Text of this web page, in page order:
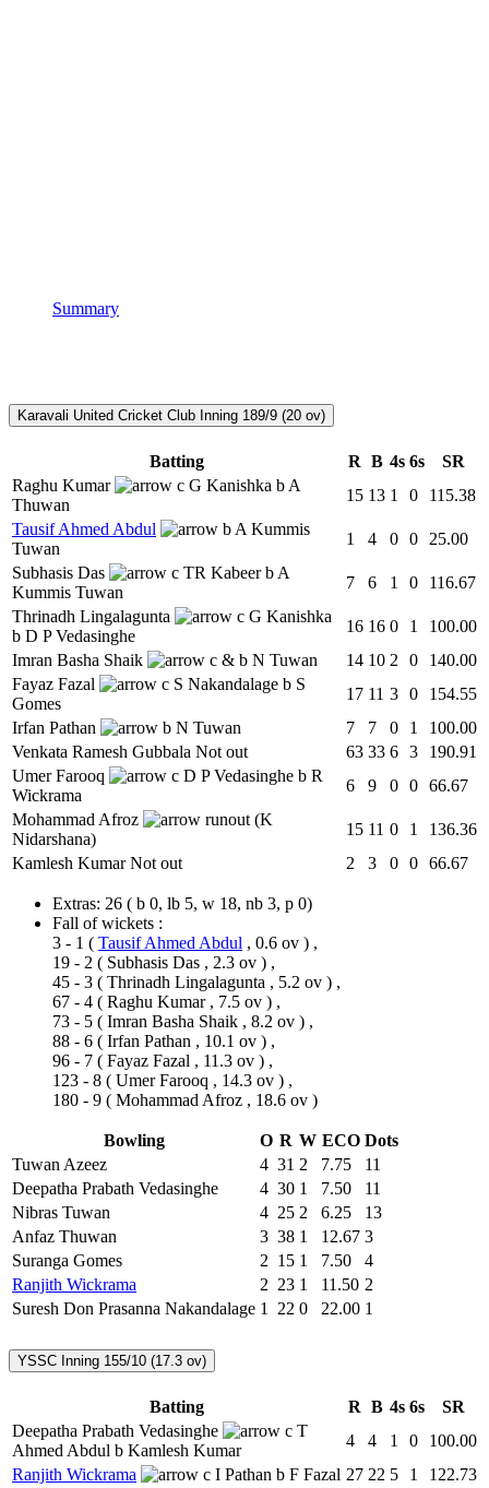
Summary
Karavali United Cricket Club Inning 189/9 (20 ov)
Batting R B 4s 6s
SR
Raghu Kumar
c G Kanishka b A
Thuwan
15 13 1 0
115.38
Tausif Ahmed Abdul
b A Kummis
Tuwan
1 4 0 0
25.00
Subhasis Das
c TR Kabeer b A
Kummis Tuwan
7 6 1 0
116.67
Thrinadh Lingalagunta
c G Kanishka
b D P Vedasinghe
16 16 0 1
100.00
Imran Basha Shaik
c & b N Tuwan 14 10 2 0
140.00
Fayaz Fazal
c S Nakandalage b S
Gomes
17 11 3 0
154.55
Irfan Pathan
b N Tuwan 7 7 0 1
100.00
Venkata Ramesh Gubbala Not out 63 33 6 3
190.91
Umer Farooq
c D P Vedasinghe b R
Wickrama
6 9 0 0 66.67
Mohammad Afroz
runout (K
Nidarshana)
15 11 0 1
136.36
Kamlesh Kumar Not out 2 3 0 0 66.67
Extras: 26 ( b 0, lb 5, w 18, nb 3, p 0)
Fall of wickets :
3 - 1 ( Tausif Ahmed Abdul , 0.6 ov ) ,
19 - 2 ( Subhasis Das , 2.3 ov ) ,
45 - 3 ( Thrinadh Lingalagunta , 5.2 ov ) ,
67 - 4 ( Raghu Kumar, 7.5 ov ) ,
73 - 5 ( Imran Basha Shaik , 8.2 ov ) ,
88 - 6 ( Irfan Pathan , 10.1 ov ) ,
96 - 7 ( Fayaz Fazal , 11.3 ov ) ,
123 - 8 ( Umer Farooq , 14.3 ov ) ,
180 - 9 ( Mohammad Afroz , 18.6 ov )
Bowling O R W ECO Dots
Tuwan Azeez
4 31 2 7.75
11
Deepatha Prabath Vedasinghe
4 30 1 7.50
11
Nibras Tuwan
4 25 2 6.25
13
Anfaz Thuwan
3 38 1 12.67 3
Suranga Gomes
2 15 1 7.50
4
Ranjith Wickrama
2 23 1 11.50 2
Suresh Don Prasanna Nakandalage 1 22 0 22.00 1
YSSC Inning 155/10 (17.3 ov)
Batting R B 4s 6s
SR
Deepatha Prabath Vedasinghe
c T
Ahmed Abdul b Kamlesh Kumar
4 4 1 0
100.00
Ranjith Wickrama
c I Pathan b F Fazal 27 22 5 1 122.73